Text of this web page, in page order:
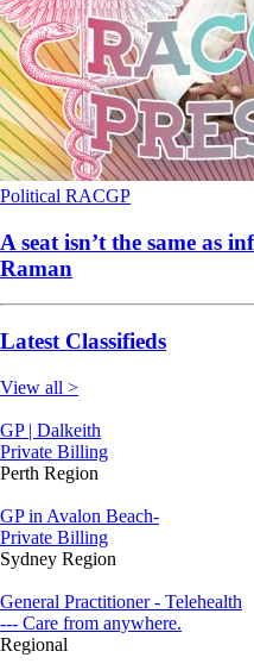
Political RACGP
A seat isn’t the same as
Raman
Latest Classifieds
View all >
GP | Dalkeith
Private Billing
Perth Region
GP in Avalon Beach-
Private Billing
Sydney Region
General Practitioner - Telehealth
--- Care from anywhere.
Regional